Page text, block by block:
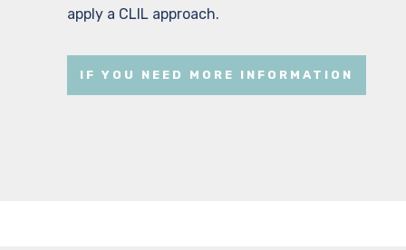
apply a CLIL approach.
IF YOU NEED MORE INFORMATION